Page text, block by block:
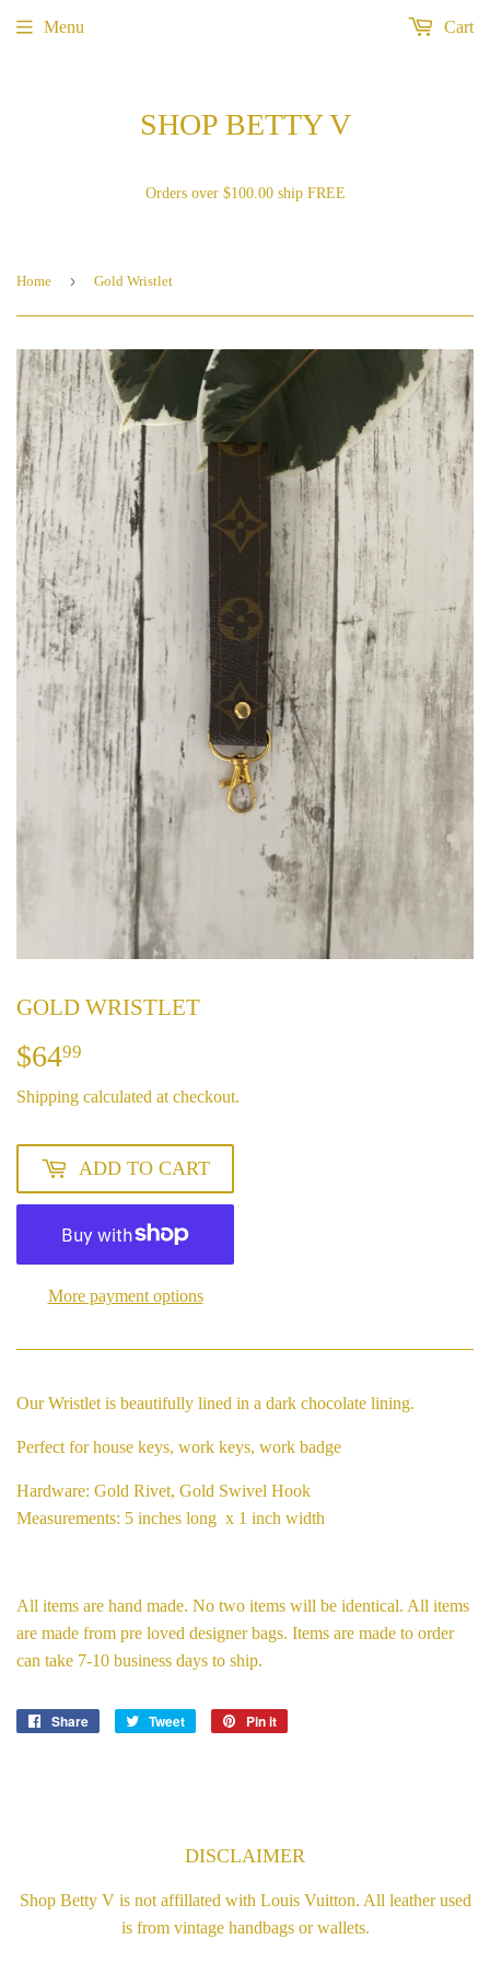
SHOP BETTY V
Orders over $100.00 ship FREE
Menu Cart
Home › Gold Wristlet
GOLD WRISTLET
$6499
Shipping calculated at checkout.
ADD TO CART
More payment options
Our Wristlet is beautifully lined in a dark chocolate lining.
Perfect for house keys, work keys, work badge
Hardware: Gold Rivet, Gold Swivel Hook
Measurements: 5 inches long x 1 inch width
All items are hand made. No two items will be identical. All items
are made from pre loved designer bags. Items are made to order
can take 7-10 business days to ship.
Share
Share
Tweet
Tweet
Pin it
DISCLAIMER
Shop Betty V is not affillated with Louis Vuitton. All leather used
is from vintage handbags or wallets.